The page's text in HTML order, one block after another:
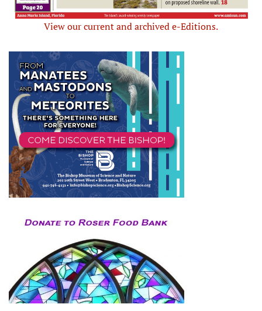
View our current and archived e-Editions.